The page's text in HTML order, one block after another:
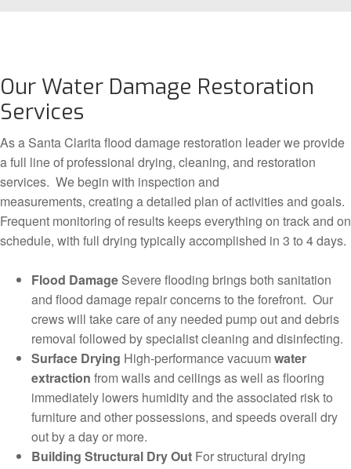
Our Water Damage Restoration
Services
As a Santa Clarita flood damage restoration leader we provide
a full line of professional drying, cleaning, and restoration
services. We begin with inspection and
measurements, creating a detailed plan of activities and goals.
Frequent monitoring of results keeps everything on track and on
schedule, with full drying typically accomplished in 3 to 4 days.
Flood Damage Severe flooding brings both sanitation
and flood damage repair concerns to the forefront. Our
crews will take care of any needed pump out and debris
removal followed by specialist cleaning and disinfecting.
Surface Drying High-performance vacuumwater
extraction from walls and ceilings as well as flooring
immediately lowers humidity and the associated risk to
furniture and other possessions, and speeds overall dry
out by a day or more.
Building Structural Dry Out For structural drying